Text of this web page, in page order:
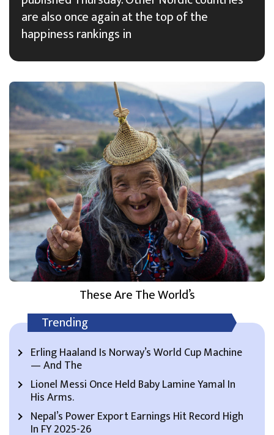
are also once again at the top of the
happiness rankings in
These Are The World’s
Trending
Erling Haaland Is Norway’s World Cup Machine
— And The
Lionel Messi Once Held Baby Lamine Yamal In
His Arms.
Nepal’s Power Export Earnings Hit Record High
In FY 2025-26